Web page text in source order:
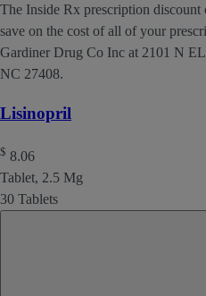
The Inside Rx prescription
save on the cost of all of your
Gardiner Drug Co Inc at 2101 N
NC 27408.
Lisinopril
$ 8.06
Tablet, 2.5 Mg
30 Tablets